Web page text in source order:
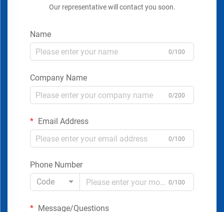
Our representative will contact you soon.
Name
0/100
Company Name
0/200
Email Address
0/100
Phone Number
Code
0/100
Message/Questions